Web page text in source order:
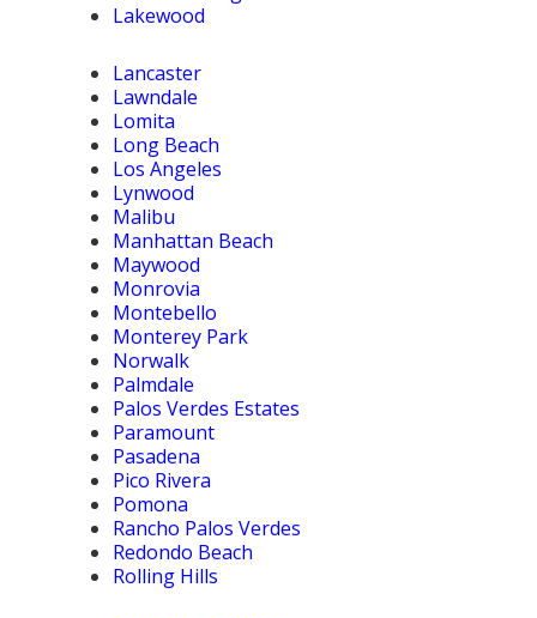
Lakewood
Lancaster
Lawndale
Lomita
Long Beach
Los Angeles
Lynwood
Malibu
Manhattan Beach
Maywood
Monrovia
Montebello
Monterey Park
Norwalk
Palmdale
Palos Verdes Estates
Paramount
Pasadena
Pico Rivera
Pomona
Rancho Palos Verdes
Redondo Beach
Rolling Hills